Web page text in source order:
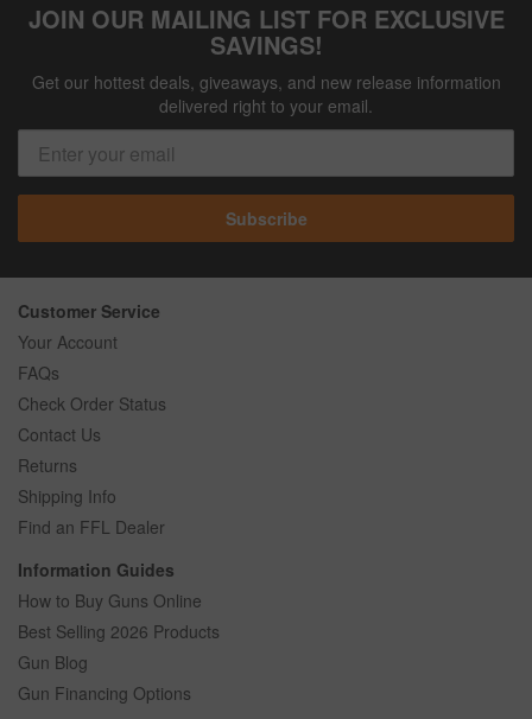
JOIN OUR MAILING LIST FOR EXCLUSIVE
SAVINGS!
Get our hottest deals, giveaways, and new release information
delivered right to your email.
Subscribe
Customer Service
Your Account
FAQs
Check Order Status
Contact Us
Returns
Shipping Info
Find an FFL Dealer
Information Guides
How to Buy Guns Online
Best Selling 2026 Products
Gun Blog
Gun Financing Options